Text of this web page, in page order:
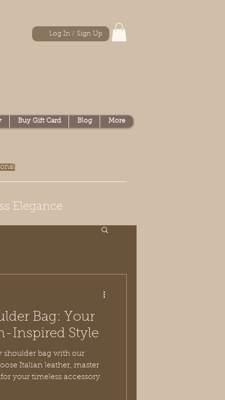
Log In / Sign Up
Buy Gift Card Blog More
Elegance
Bag: Your
Inspired Style
shoulder bag with our
Italian leather, master
your timeless accessory.